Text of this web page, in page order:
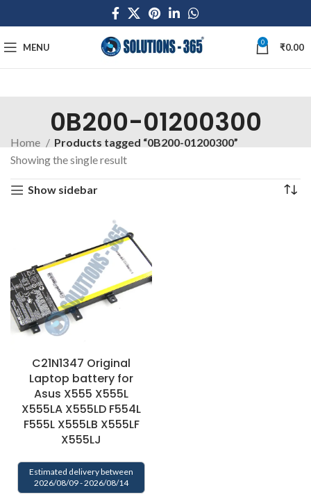
MENU 0 ₹0.00
0B200-01200300
Home
Products tagged “0B200-01200300”
Showing the single result
Show sidebar
C21N1347 Original
Laptop battery for
Asus X555 X555L
X555LA X555LD F554L
F555L X555LB X555LF
X555LJ
Estimated delivery between
2026/08/09 - 2026/08/14